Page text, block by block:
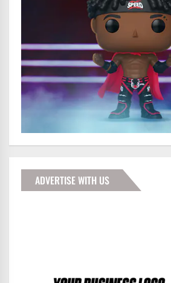
ADVERTISE WITH US